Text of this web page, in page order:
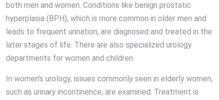
both men and women. Conditions like benign prostatic
hyperplasia (BPH), which is more common in older men and
leads to frequent urination, are diagnosed and treated in the
later stages of life. There are also specialized urology
departments for women and children.
In women's urology, issues commonly seen in elderly women,
such as urinary incontinence, are examined. Treatment is